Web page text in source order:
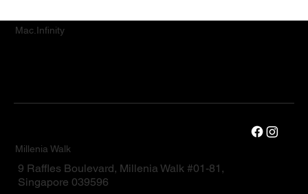
Mac.Infinity
Millenia Walk
9 Raffles Boulevard, Millenia Walk #01-81,
Singapore 039596